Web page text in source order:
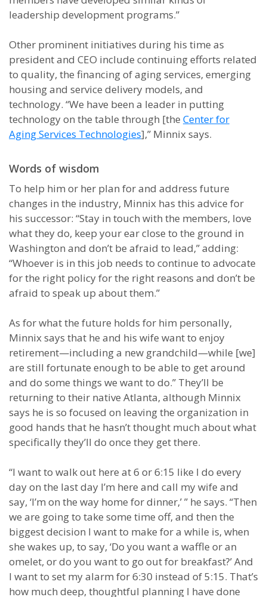
leadership development programs.”
Other prominent initiatives during his time as
president and CEO include continuing efforts related
to quality, the financing of aging services, emerging
housing and service delivery models, and
technology. “We have been a leader in putting
technology on the table through [the Center for
Aging Services Technologies],” Minnix says.
Words of wisdom
To help him or her plan for and address future
changes in the industry, Minnix has this advice for
his successor: “Stay in touch with the members, love
what they do, keep your ear close to the ground in
Washington and don’t be afraid to lead,” adding:
“Whoever is in this job needs to continue to advocate
for the right policy for the right reasons and don’t be
afraid to speak up about them.”
As for what the future holds for him personally,
Minnix says that he and his wife want to enjoy
retirement—including a new grandchild—while [we]
are still fortunate enough to be able to get around
and do some things we want to do.” They’ll be
returning to their native Atlanta, although Minnix
says he is so focused on leaving the organization in
good hands that he hasn’t thought much about what
specifically they’ll do once they get there.
“I want to walk out here at 6 or 6:15 like I do every
day on the last day I’m here and call my wife and
say, ‘I’m on the way home for dinner,’ ” he says. “Then
we are going to take some time off, and then the
biggest decision I want to make for a while is, when
she wakes up, to say, ‘Do you want a waffle or an
omelet, or do you want to go out for breakfast?’ And
I want to set my alarm for 6:30 instead of 5:15. That’s
how much deep, thoughtful planning I have done